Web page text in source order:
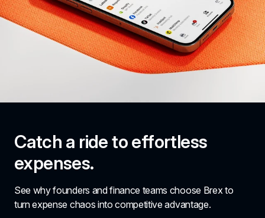
Catch a ride to effortless
expenses.
See why founders and finance teams choose Brex to
turn expense chaos into competitive advantage.